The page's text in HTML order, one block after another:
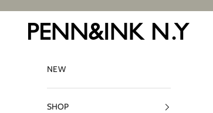
PENN&INK N.Y
NEW
SHOP